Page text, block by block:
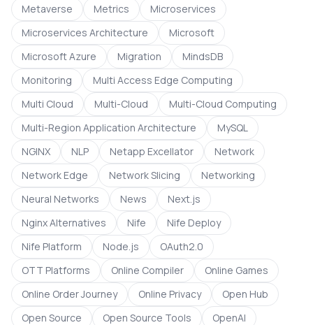
Metaverse
Metrics
Microservices
Microservices Architecture
Microsoft
Microsoft Azure
Migration
MindsDB
Monitoring
Multi Access Edge Computing
Multi Cloud
Multi-Cloud
Multi-Cloud Computing
Multi-Region Application Architecture
MySQL
NGINX
NLP Netapp Excellator
Network
Network Edge
Network Slicing
Networking
Neural Networks
News
Next.js
Nginx Alternatives
Nife
Nife Deploy
Nife Platform
Node.js
OAuth2.0
OTT Platforms
Online Compiler
Online Games
Online Order Journey
Online Privacy
Open Hub
Open Source
Open Source Tools
OpenAI